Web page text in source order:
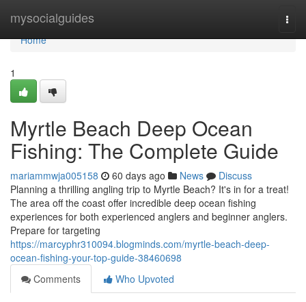
mysocialguides
Home
Home
1
Myrtle Beach Deep Ocean
Fishing: The Complete Guide
mariammwja005158 60 days ago News
Discuss
Planning a thrilling angling trip to Myrtle Beach? It's in for a treat!
The area off the coast offer incredible deep ocean fishing
experiences for both experienced anglers and beginner anglers.
Prepare for targeting
https://marcyphr310094.blogminds.com/myrtle-beach-deep-
ocean-fishing-your-top-guide-38460698
Comments
Who Upvoted